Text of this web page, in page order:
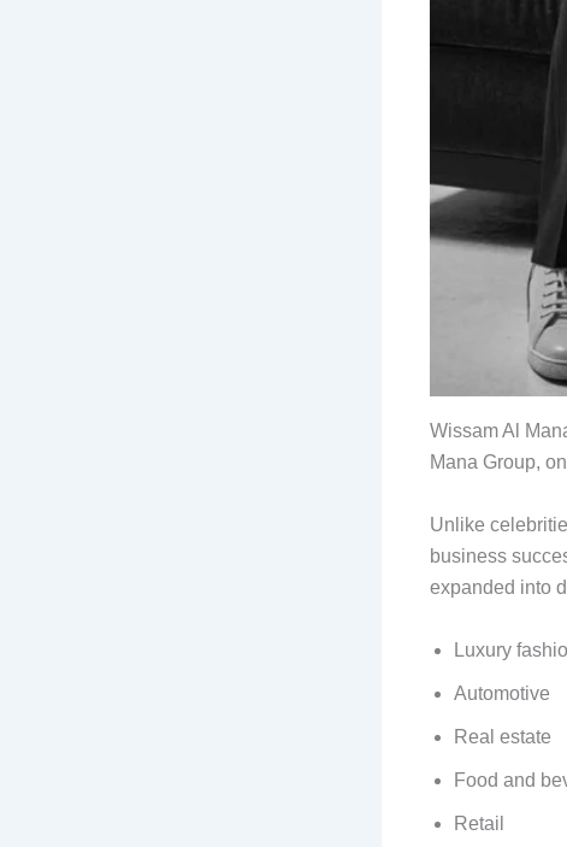
Wissam Al
Mana Group,
Unlike
business
expanded into
Luxury
Automotive
Real estate
Food and
Retail